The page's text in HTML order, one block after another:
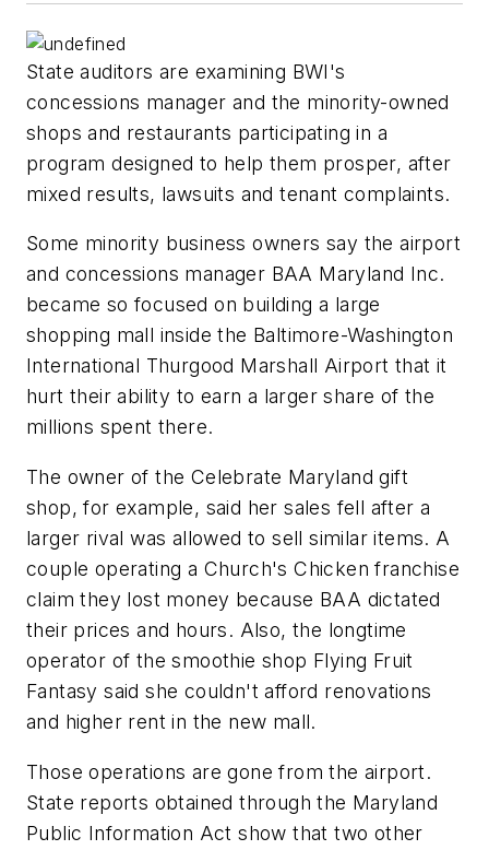
State auditors are examining BWI's
concessions manager and the minority-owned
shops and restaurants participating in a
program designed to help them prosper, after
mixed results, lawsuits and tenant complaints.
Some minority business owners say the airport
and concessions manager BAA Maryland Inc.
became so focused on building a large
shopping mall inside the Baltimore-Washington
International Thurgood Marshall Airport that it
hurt their ability to earn a larger share of the
millions spent there.
The owner of the Celebrate Maryland gift
shop, for example, said her sales fell after a
larger rival was allowed to sell similar items. A
couple operating a Church's Chicken franchise
claim they lost money because BAA dictated
their prices and hours. Also, the longtime
operator of the smoothie shop Flying Fruit
Fantasy said she couldn't afford renovations
and higher rent in the new mall.
Those operations are gone from the airport.
State reports obtained through the Maryland
Public Information Act show that two other